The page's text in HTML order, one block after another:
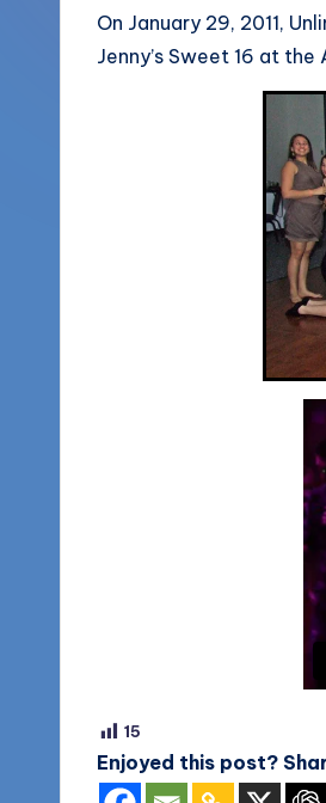
More
(856)
On January 29, 2011,
Jenny’s Sweet 16 at
15
Enjoyed this post?